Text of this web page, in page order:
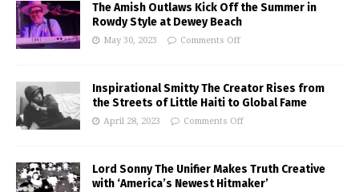
The Amish Outlaws Kick Off the Summer in
Rowdy Style at Dewey Beach
May 30, 2023 Comments Off
Inspirational Smitty The Creator Rises from
the Streets of Little Haiti to Global Fame
April 28, 2023 Comments Off
Lord Sonny The Unifier Makes Truth Creative
with ‘America’s Newest Hitmaker’